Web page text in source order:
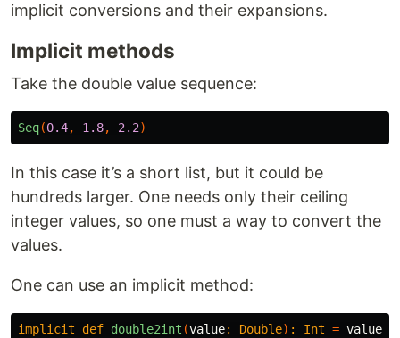
implicit conversions and their expansions.
Implicit methods
Take the double value sequence:
Seq(0.4, 1.8, 2.2)
In this case it’s a short list, but it could be
hundreds larger. One needs only their ceiling
integer values, so one must a way to convert the
values.
One can use an implicit method:
implicit def double2int (value: Double) : Int = value